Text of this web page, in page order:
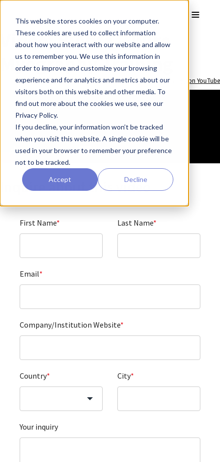
This website stores cookies on your computer.
These cookies are used to collect information
about how you interact with our website and allow
us to remember you. We use this information in
order to improve and customize your browsing
experience and for analytics and metrics about our
visitors both on this website and other media. To
find out more about the cookies we use, see our
Privacy Policy.
If you decline, your information won’t be tracked
when you visit this website. A single cookie will be
used in your browser to remember your preference
not to be tracked.
Accept Decline
Video: Biopta – Wire
Myography Training
Watch video on YouTube
Inquire about this video
First Name* Last Name*
Email*
Company/Institution Website*
Country* City*
Your inquiry